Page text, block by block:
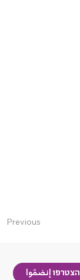
Previous
הצטרפו إنضمّوا